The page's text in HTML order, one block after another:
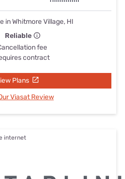
in Whitmore Village, HI
Reliable
fee
contract
Plans
Viasat Review
internet